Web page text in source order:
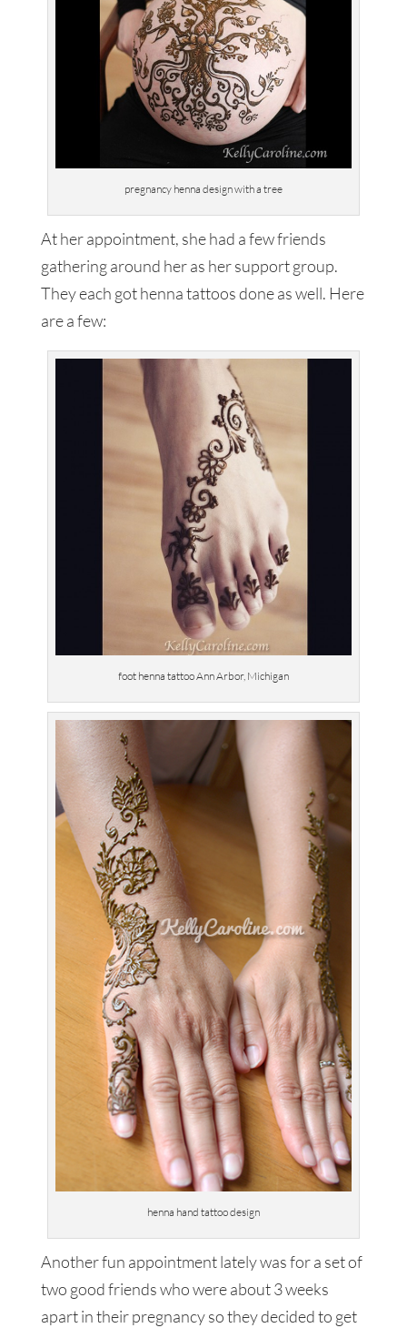
pregnancy henna design with a tree
At her appointment, she had a few friends
gathering around her as her support group.
They each got henna tattoos done as well. Here
are a few:
foot henna tattoo Ann Arbor, Michigan
henna hand tattoo design
Another fun appointment lately was for a set of
two good friends who were about 3 weeks
apart in their pregnancy so they decided to get